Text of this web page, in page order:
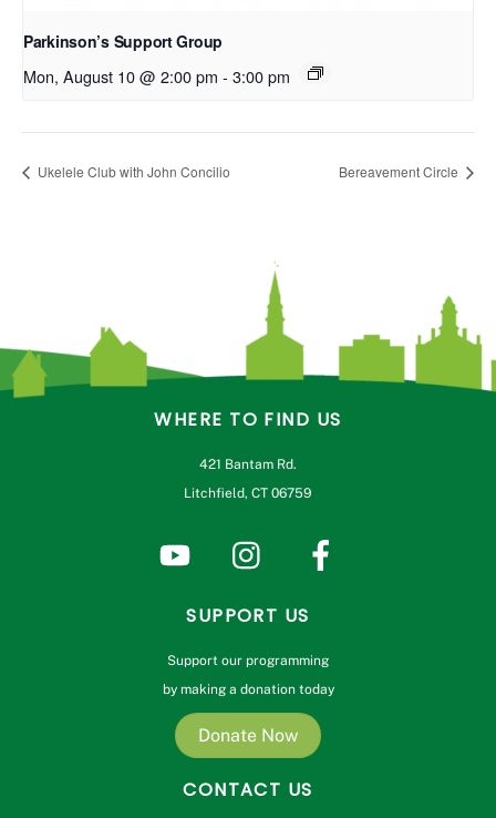
Parkinson’s Support Group
Mon, August 10 @ 2:00 pm - 3:00 pm
Ukelele Club with John Concilio Bereavement Circle
WHERE TO FIND US
421 Bantam Rd.
Litchfield, CT 06759
SUPPORT US
Support our programming
by making a donation today
Donate Now
CONTACT US